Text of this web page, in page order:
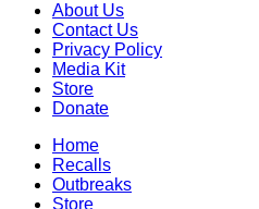
About Us
Contact Us
Privacy Policy
Media Kit
Store
Donate
Home
Recalls
Outbreaks
Store